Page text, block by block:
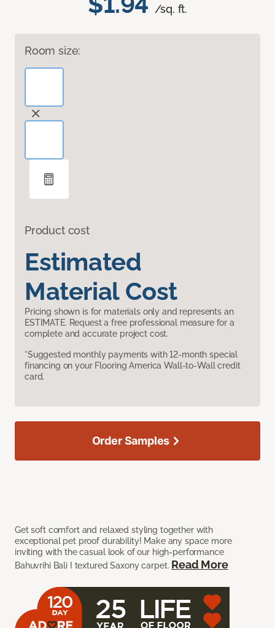
/sq. ft.
Room size:
Product cost
Estimated
Material Cost
Pricing shown is for materials only and represents an
ESTIMATE. Request a free professional measure for a
complete and accurate project cost.
*Suggested monthly payments with 12-month special
financing on your Flooring America Wall-to-Wall credit
card.
Get soft comfort and relaxed styling together with
exceptional pet proof durability! Make any space more
inviting with the casual look of our high-performance
Bahuvrihi Bali I textured Saxony carpet. Read More
Order Samples